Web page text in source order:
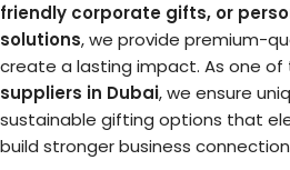
friendly corporate gifts, or
solutions, we provide premium-
create a lasting impact. As one of
suppliers in Dubai, we ensure
sustainable gifting options that
build stronger business